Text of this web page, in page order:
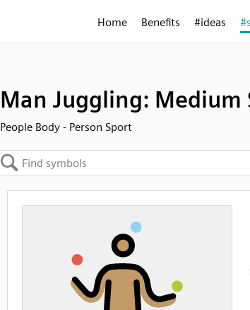
Home Benefits #ideas
Man Juggling: Medium
People Body - Person Sport